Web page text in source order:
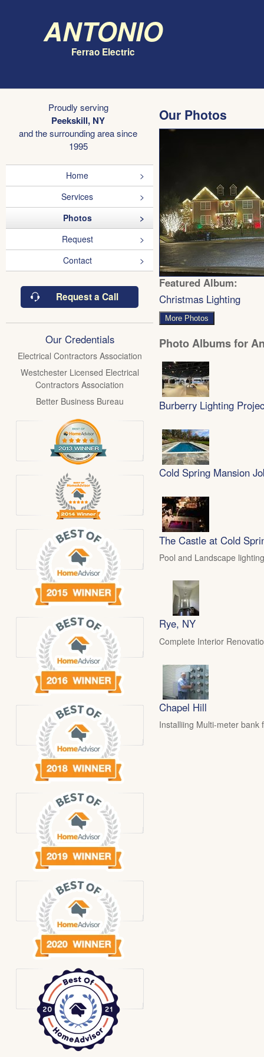
Antonio
Ferrao Electric
Proudly serving
Peekskill, NY
and the surrounding area since
1995
Home
Services
Photos
Request
Contact
Request a Call
Our Credentials
Electrical Contractors Association
Westchester Licensed Electrical
Contractors Association
Better Business Bureau
Our Photos
Featured Album:
Christmas Lighting
More Photos
Photo Albums for
Burberry Lighting
Cold Spring Mansion
The Castle at Cold
Pool and Landscape
Rye, NY
Complete Interior
Chapel Hill
Installiing Multi-meter